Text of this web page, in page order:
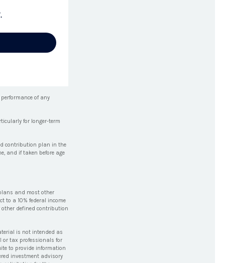
of any
for longer-term
contribution plan in the
and if taken before age
and most other
to a 10% federal income
defined contribution
is not intended as
or tax professionals for
to provide information
investment advisory